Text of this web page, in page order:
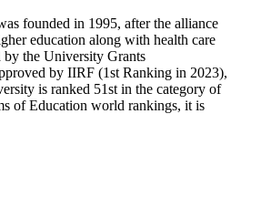
founded in 1995, after the alliance
education along with health care
by the University Grants
by IIRF (1st Ranking in 2023),
is ranked 51st in the category of
of Education world rankings, it is